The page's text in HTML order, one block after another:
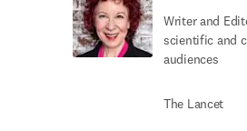
Writer and
scientific and
audiences
The Lancet